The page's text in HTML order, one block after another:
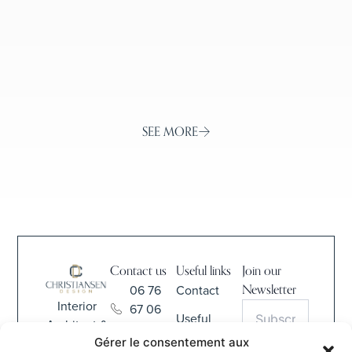
Gérer le consentement aux
SEE MORE
Interior
Architect &
Interior
Contact us
06 76
67 06
Useful links
Contact
Useful
Information
Join our
Newsletter